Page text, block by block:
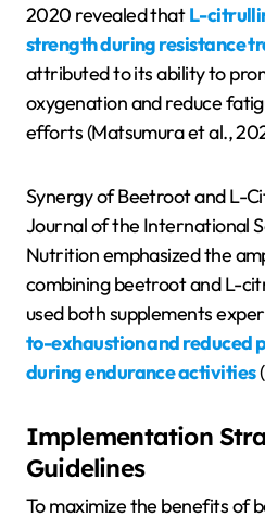
2020 revealed thatL-
strength during resistance
attributed to its ability to
oxygenation and reduce
efforts (Matsumura et al.,
Synergy of Beetroot and L-
Journal of the International
Nutrition emphasized the
combining beetroot and L-
used both supplements
to-exhaustion and reduced
during endurance activities
Implementation
Guidelines
To maximize the benefits of